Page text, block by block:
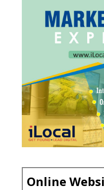
Online